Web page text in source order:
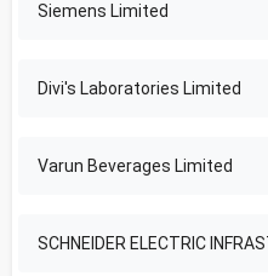
Siemens Limited
Divi's Laboratories Limited
Varun Beverages Limited
SCHNEIDER ELECTRIC